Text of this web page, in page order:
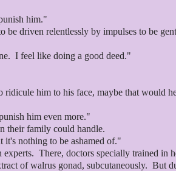
him."
driven relentlessly by impulses to be
I feel like doing a good deed."
him to his face, maybe that would
him even more."
their family could handle.
nothing to be ashamed of."
experts. There, doctors specially trained in
of walrus gonad, subcutaneously. But